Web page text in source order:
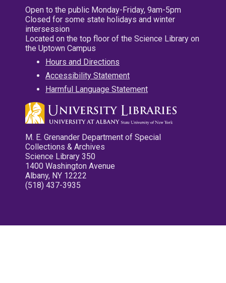
Open to the public Monday-Friday, 9am-5pm
Closed for some state holidays and winter
intersession
Located on the top floor of the Science Library on
the Uptown Campus
Hours and Directions
Accessibility Statement
Harmful Language Statement
M. E. Grenander Department of Special
Collections & Archives
Science Library 350
1400 Washington Avenue
Albany, NY 12222
(518) 437-3935